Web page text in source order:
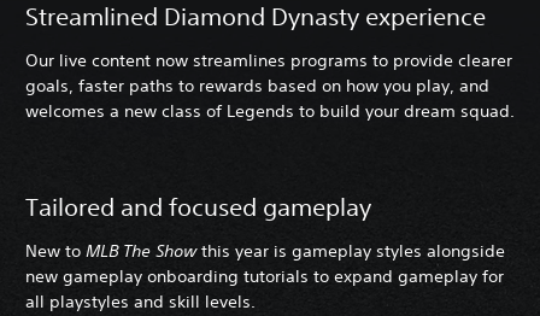
Streamlined Diamond Dynasty experience
Our live content now streamlines programs to provide clearer
goals, faster paths to rewards based on how you play, and
welcomes a new class of Legends to build your dream squad.
Tailored and focused gameplay
New to MLB The Showthis year is gameplay styles alongside
new gameplay onboarding tutorials to expand gameplay for
all playstyles and skill levels.